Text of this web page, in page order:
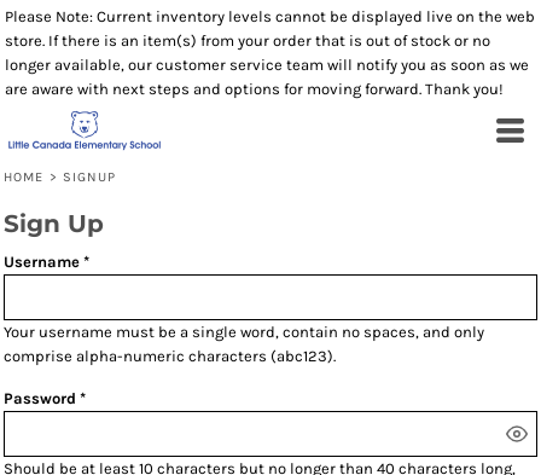
Please Note: Current inventory levels cannot be displayed live on the web
store. If there is an item(s) from your order that is out of stock or no
longer available, our customer service team will notify you as soon as we
are aware with next steps and options for moving forward. Thank you!
HOME > SIGNUP
Sign Up
Username
Your username must be a single word, contain no spaces, and only
comprise alpha-numeric characters (abc123).
Password
Should be at least 10 characters but no longer than 40 characters long,